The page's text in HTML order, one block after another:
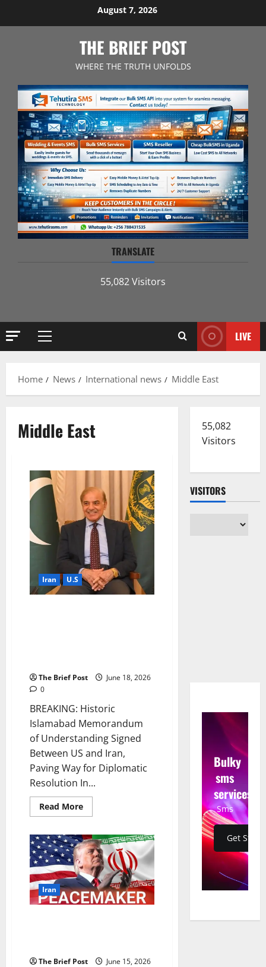
August 7, 2026
THE BRIEF POST
WHERE THE TRUTH UNFOLDS
TRANSLATE
55,082 Visitors
Primary
LIVE
Home News International news Middle East
Middle East
Iran U.S
The Brief Post
June 18, 2026
0
BREAKING: Historic
Islamabad Memorandum
of Understanding Signed
Between US and Iran,
Paving Way for Diplomatic
Resolution In...
Read MoreRead
more
Islamabad
Memorandum
of
Understanding
Signed
Between
US
and
Iran,
Iran
The Brief Post
June 15, 2026
55,082
Visitors
VISITORS
Bulky
sms
services
Sms
Get